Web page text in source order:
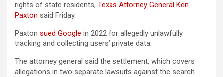
rights of state residents, Texas Attorney General Ken
Paxton said Friday.
Paxton sued Google in 2022 for allegedly unlawfully
tracking and collecting users’ private data.
The attorney general said the settlement, which covers
allegations in two separate lawsuits against the search